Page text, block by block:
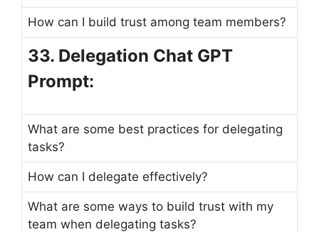
How can I build trust among team members?
33. Delegation Chat GPT
Prompt:
What are some best practices for delegating
tasks?
How can I delegate effectively?
What are some ways to build trust with my
team when delegating tasks?